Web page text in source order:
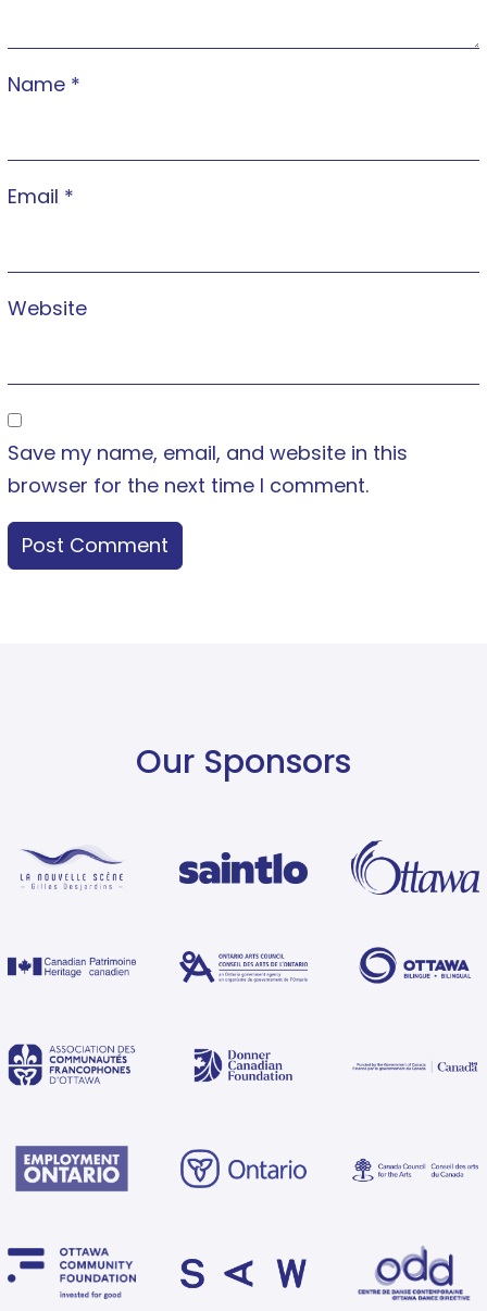
Name *
Email *
Website
Save my name, email, and website in this
browser for the next time I comment.
Our Sponsors